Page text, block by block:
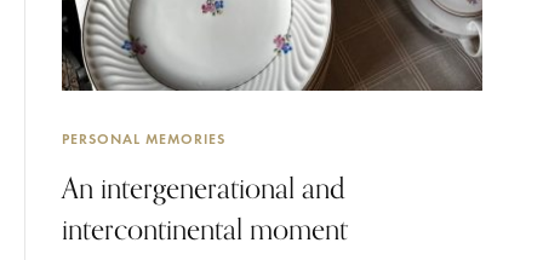
PERSONAL MEMORIES
An intergenerational and
intercontinental moment